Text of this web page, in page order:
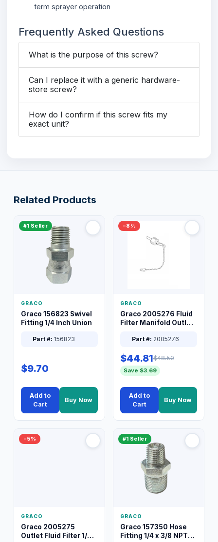
term sprayer operation
Frequently Asked Questions
What is the purpose of this screw?
Can I replace it with a generic hardware-
store screw?
How do I confirm if this screw fits my
exact unit?
Related Products
#1 Seller
GRACO
Graco 156823 Swivel
Fitting 1/4 Inch Union
Part #: 156823
$9.70
Add to
Cart
Buy Now
−8%
GRACO
Graco 2005276 Fluid
Filter Manifold Outlet
Part #: 2005276
$44.81$48.50
Save $3.69
Add to
Cart
Buy Now
−5%
GRACO
Graco 2005275
Outlet Fluid Filter 1/4
#1 Seller
GRACO
Graco 157350 Hose
Fitting 1/4 x 3/8 NPT